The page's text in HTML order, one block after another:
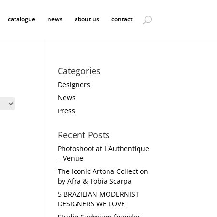
catalogue news about us contact
Categories
Designers
News
Press
Recent Posts
Photoshoot at L’Authentique
– Venue
The Iconic Artona Collection
by Afra & Tobia Scarpa
5 BRAZILIAN MODERNIST
DESIGNERS WE LOVE